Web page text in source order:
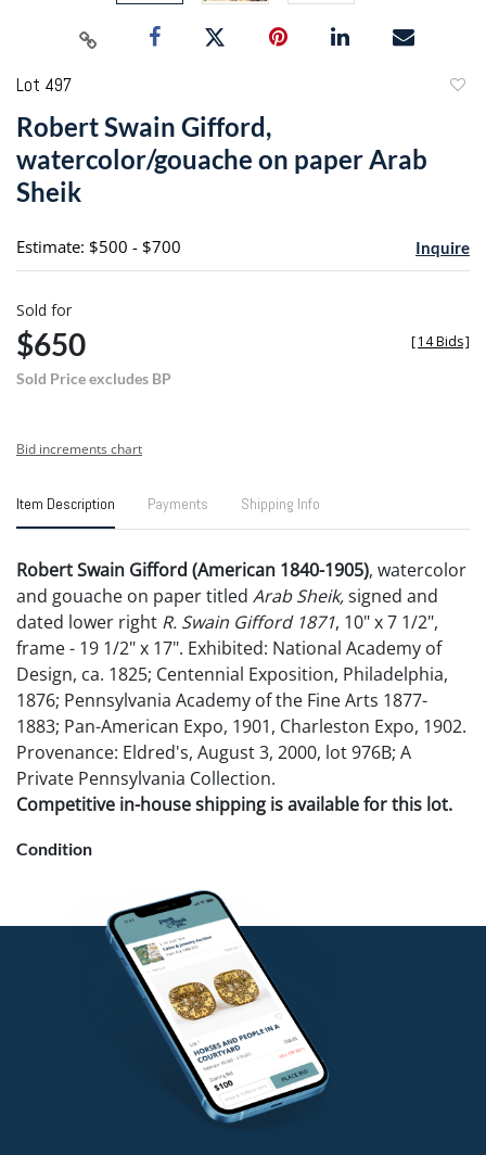
Lot 497
Robert Swain Gifford,
watercolor/gouache on paper Arab
Sheik
Estimate: $500 - $700 Inquire
Sold for
$650
Sold Price excludes BP
[14 Bids]
Bid increments chart
Item Description Payments Shipping Info
Robert Swain Gifford (American 1840-1905), watercolor
and gouache on paper titled Arab Sheik,signed and
dated lower right R. Swain Gifford 1871, 10" x 7 1/2",
frame - 19 1/2" x 17". Exhibited: National Academy of
Design, ca. 1825; Centennial Exposition, Philadelphia,
1876; Pennsylvania Academy of the Fine Arts 1877-
1883; Pan-American Expo, 1901, Charleston Expo, 1902.
Provenance: Eldred's, August 3, 2000, lot 976B; A
Private Pennsylvania Collection.
Competitive in-house shipping is available for this lot.
Condition
This lot is accompanied by provenance documents.
Very good overall condition. Not examined out of